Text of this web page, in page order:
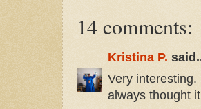
14 comments:
Kristina P.
Very
always thought